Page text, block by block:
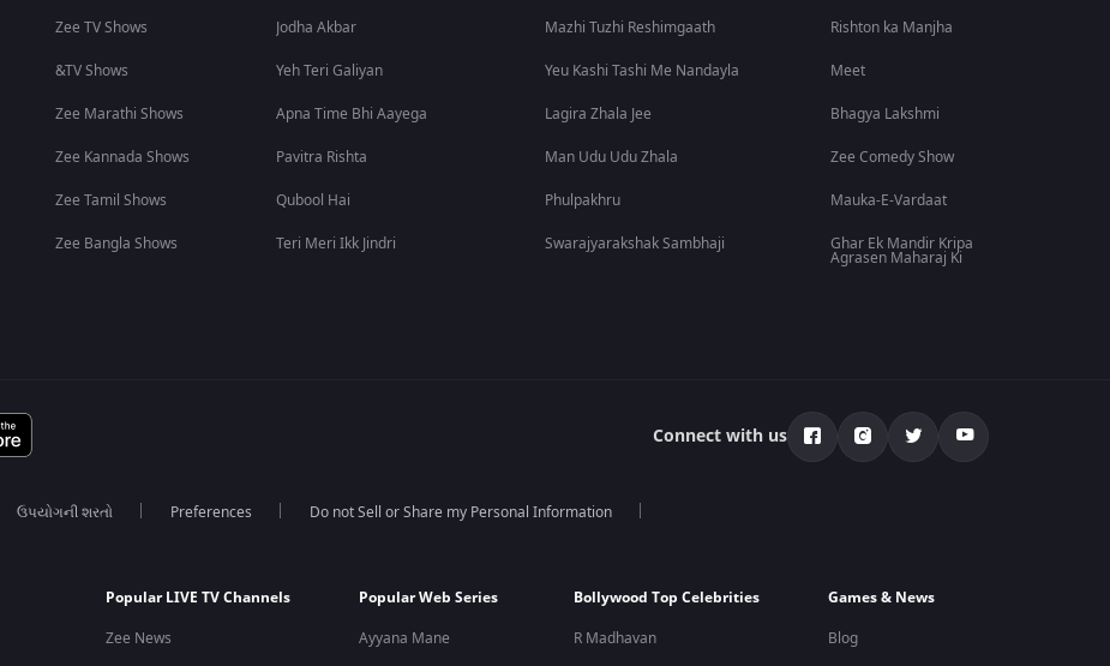
Zee TV Shows
&TV Shows
Zee Marathi Shows
Zee Kannada Shows
Zee Tamil Shows
Zee Bangla Shows
Jodha Akbar
Yeh Teri Galiyan
Apna Time Bhi Aayega
Pavitra Rishta
Qubool Hai
Teri Meri Ikk Jindri
Mazhi Tuzhi Reshimgaath
Yeu Kashi Tashi Me Nandayla
Lagira Zhala Jee
Man Udu Udu Zhala
Phulpakhru
Swarajyarakshak Sambhaji
Rishton ka Manjha
Meet
Bhagya Lakshmi
Zee Comedy Show
Mauka-E-Vardaat
Ghar Ek Mandir Kripa
Agrasen Maharaj Ki
Connect with us
ઉપયોગની શરતો Preferences Do not Sell or Share my Personal Information
Popular LIVE TV Channels
Zee News
Popular Web Series
Ayyana Mane
Bollywood Top Celebrities
R Madhavan
Games & News
Blog